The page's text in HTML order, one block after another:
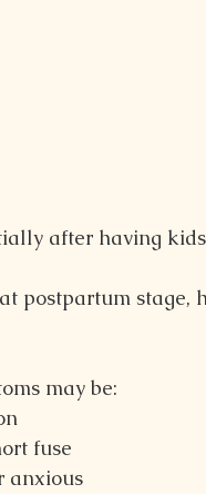
after having
postpartum stage,
may be:
fuse
anxious